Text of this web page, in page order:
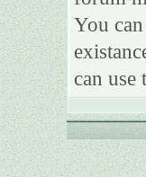
You
can